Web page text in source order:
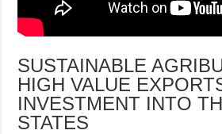
SUSTAINABLE
HIGH VALUE
INVESTMENT INTO
STATES